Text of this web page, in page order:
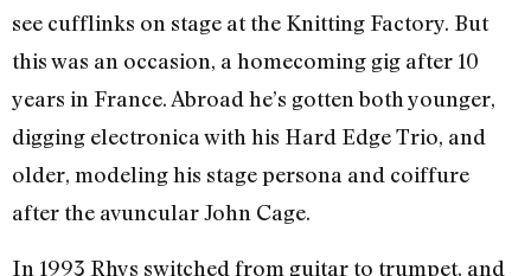
see cufflinks on stage at the Knitting Factory. But
this was an occasion, a homecoming gig after 10
years in France. Abroad he’s gotten both younger,
digging electronica with his Hard Edge Trio, and
older, modeling his stage persona and coiffure
after the avuncular John Cage.
In 1993 Rhys switched from guitar to trumpet, and